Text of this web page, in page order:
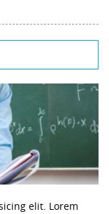
elit. Lorem